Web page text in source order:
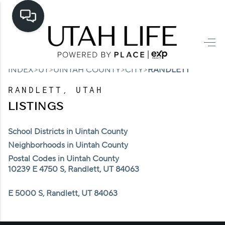
HOME
SEARCH LISTINGS
TOP AREAS
SELLING
FINANCING
INDEX>UT >UINTAH COUNTY>CITY>RANDLETT
RANDLETT, UTAH
LISTINGS
School Districts in Uintah County
Neighborhoods in Uintah County
Postal Codes in Uintah County
10239 E 4750 S, Randlett, UT 84063
E 5000 S, Randlett, UT 84063